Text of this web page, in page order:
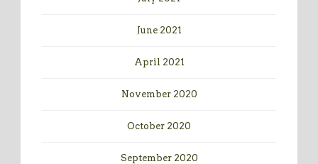
June 2021
April 2021
November 2020
October 2020
September 2020